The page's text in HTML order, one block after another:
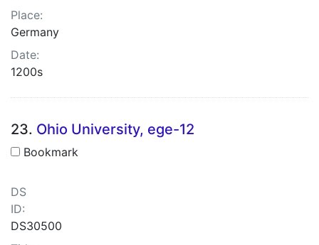
Place:
Germany
Date:
1200s
23. Ohio University, ege-12
Bookmark
DS
ID:
DS30500